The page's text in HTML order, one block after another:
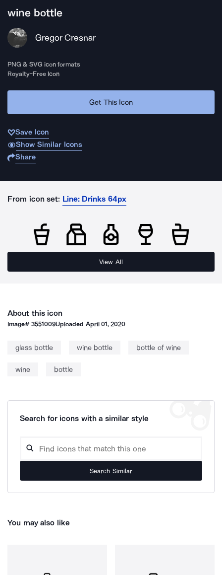
wine bottle
Gregor Cresnar
PNG & SVG icon formats
Royalty-Free Icon
Get This Icon
Save Icon
Show Similar Icons
Share
From icon set: Line: Drinks 64px
View All
About this icon
Image#3551009Uploaded April 01, 2020
glass bottle wine bottle bottle of wine
wine bottle
Search for icons with a similar style
Search Similar
You may also like